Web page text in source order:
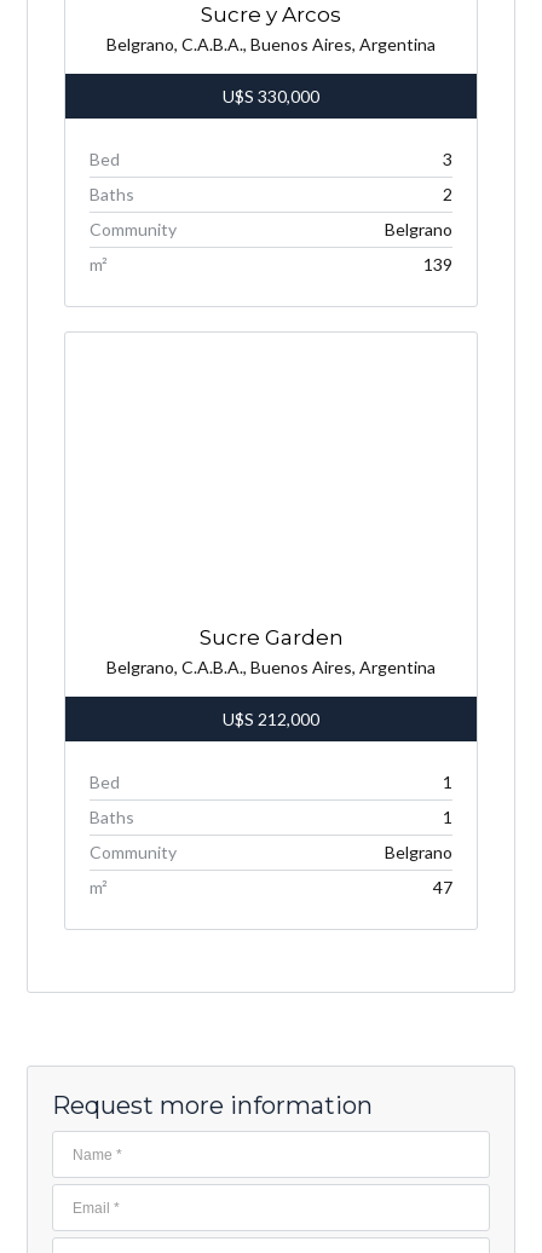
Sucre y Arcos
Belgrano, C.A.B.A., Buenos Aires, Argentina
U$S 330,000
Bed
3
Baths
2
Community
Belgrano
m²
139
Sucre Garden
Belgrano, C.A.B.A., Buenos Aires, Argentina
U$S 212,000
Bed
1
Baths
1
Community
Belgrano
m²
47
Request more information